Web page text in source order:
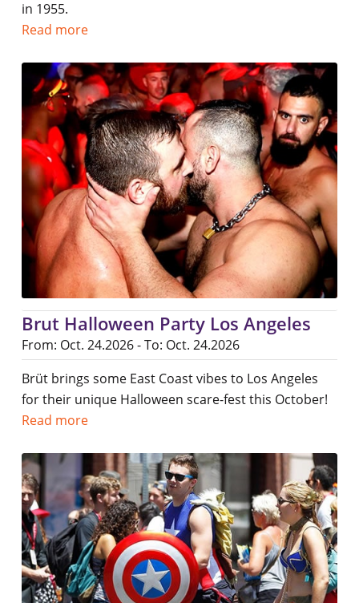
in 1955.
Read more
Brut Halloween Party Los Angeles
From: Oct. 24.2026 - To: Oct. 24.2026
Brüt brings some East Coast vibes to Los Angeles
for their unique Halloween scare-fest this October!
Read more